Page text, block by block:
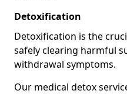
Detoxification
Detoxification is the
safely clearing harmful
withdrawal symptoms.
Our medical detox